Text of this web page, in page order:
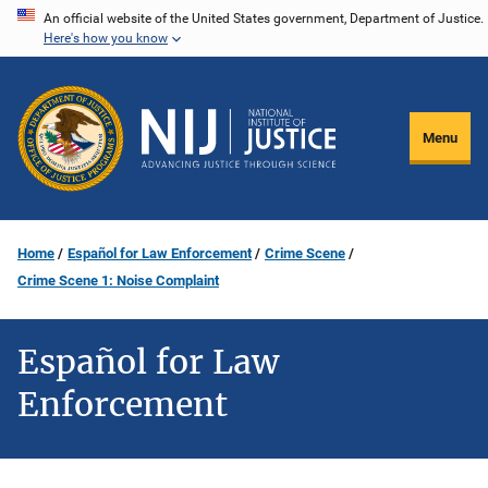
Skip
content
An official website of the United States government, Department of Justice.
Here's how you know
Menu
Home Español for Law Enforcement
Crime Scene
Crime Scene 1: Noise Complaint
Español for Law
Enforcement